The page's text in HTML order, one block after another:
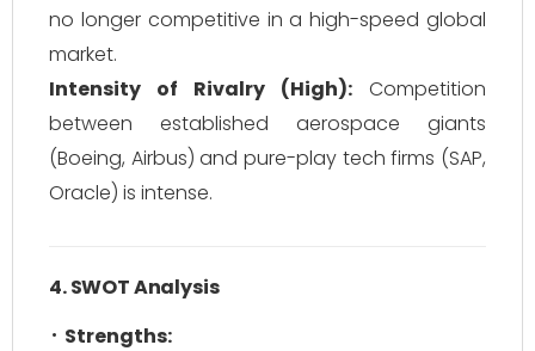
no longer competitive in a high-speed global
market.
Intensity of Rivalry (High): Competition
between established aerospace giants
(Boeing, Airbus) and pure-play tech firms (SAP,
Oracle) is intense.
4. SWOT Analysis
Strengths: